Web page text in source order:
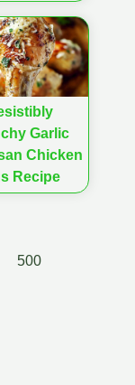
Garlic
Chicken
Recipe
500